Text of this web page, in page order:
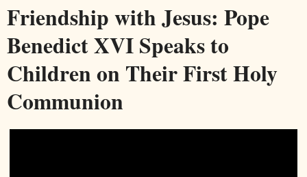
Friendship with Jesus: Pope
Benedict XVI Speaks to
Children on Their First Holy
Communion